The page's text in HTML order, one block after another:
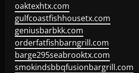
oaktexhtx.com
gulfcoastfishhousetx.com
geniusbarbkk.com
orderfatfishbarngrill.com
barge295seabrooktx.com
smokindsbbqfusionbargrill.com